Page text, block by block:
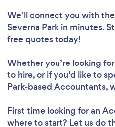
We’ll connect you with
Severna Park in minutes.
free quotes today!
Whether you’re looking
to hire, or if you’d like to
Park-based Accountants,
First time looking for an
where to start? Let us do